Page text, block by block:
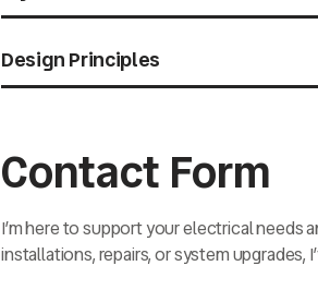
Design Principles
Contact Form
I’m here to support your electrical needs
installations, repairs, or system upgrades,